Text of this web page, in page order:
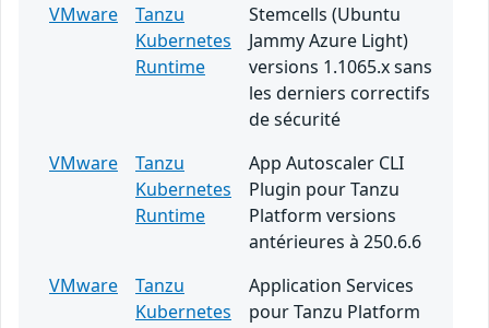
VMware
Tanzu
Kubernetes
Runtime
Stemcells (Ubuntu
Jammy Azure Light)
versions 1.1065.x sans
les derniers correctifs
de sécurité
VMware
Tanzu
Kubernetes
Runtime
App Autoscaler CLI
Plugin pour Tanzu
Platform versions
antérieures à 250.6.6
VMware
Tanzu
Kubernetes
Application Services
pour Tanzu Platform